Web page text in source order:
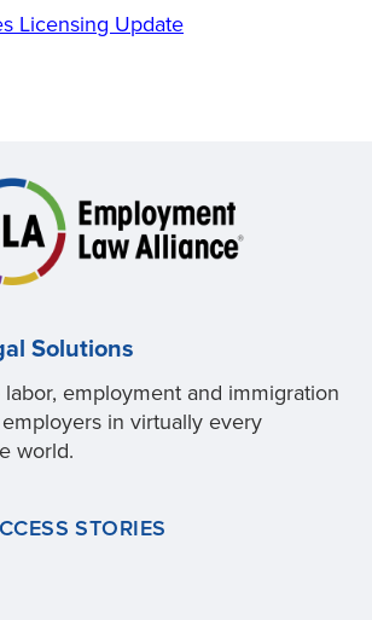
Licensing Update
Solutions
employment and immigration
in virtually every
world.
STORIES